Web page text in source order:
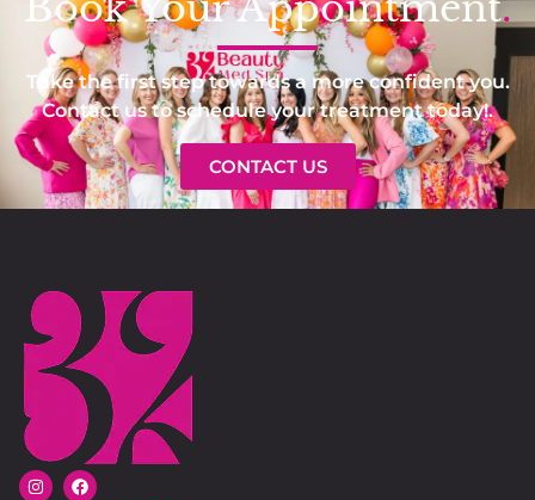
Take the first step towards a more confident you.
Contact us to schedule your treatment today!.
CONTACT US